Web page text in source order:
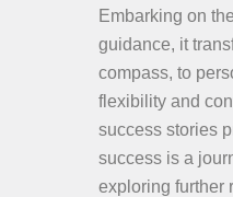
Embarking on
guidance, it
compass, to
flexibility and
success stories
success is a
exploring further